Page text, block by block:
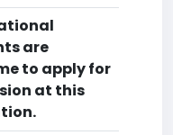
are
to apply for
at this